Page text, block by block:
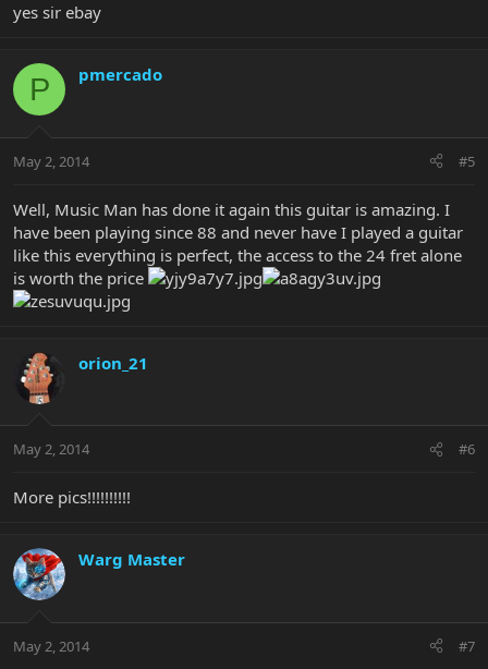
yes sir ebay
P pmercado
May 2, 2014 #5
Well, Music Man has done it again this guitar is amazing. I
have been playing since 88 and never have I played a guitar
like this everything is perfect, the access to the 24 fret alone
is worth the price
orion_21
May 2, 2014 #6
More pics!!!!!!!!!!
Warg Master
May 2, 2014 #7